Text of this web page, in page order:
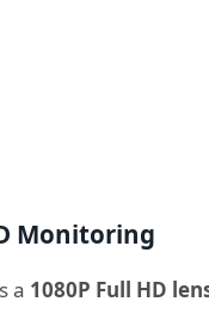
Monitoring
a 1080P Full HD